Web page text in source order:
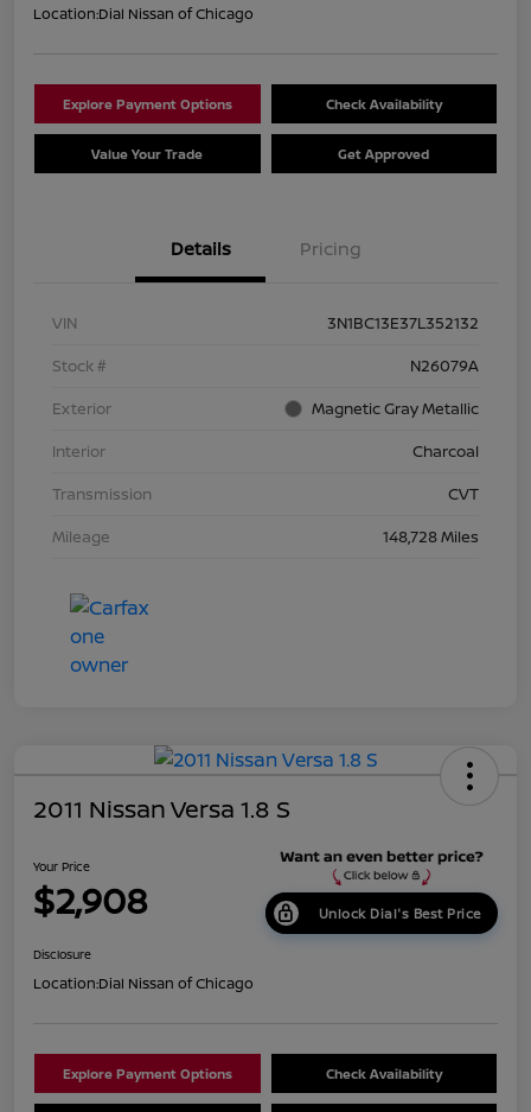
Location:Dial Nissan of Chicago
Explore Payment Options Check Availability
Value Your Trade Get Approved
Details Pricing
VIN
3N1BC13E37L352132
Stock #
N26079A
Exterior
Magnetic Gray Metallic
Interior
Charcoal
Transmission
CVT
Mileage
148,728 Miles
2011 Nissan Versa 1.8 S
Your Price
$2,908 Unlock Dial's Best Price
Disclosure
Location:Dial Nissan of Chicago
Explore Payment Options Check Availability